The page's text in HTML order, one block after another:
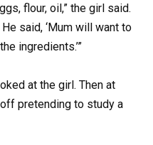
flour, oil,” the girl said.
said, ‘Mum will want to
ingredients.’”
at the girl. Then at
pretending to study a